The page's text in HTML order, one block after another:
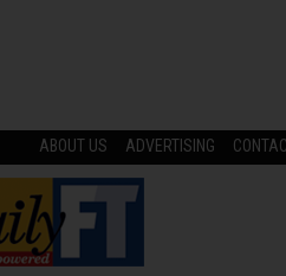
ABOUT US ADVERTISING